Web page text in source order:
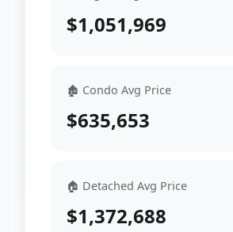
$1,051,969
🏚 Condo Avg Price
$635,653
🏠 Detached Avg Price
$1,372,688